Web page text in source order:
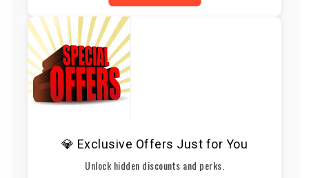
💎 Exclusive Offers Just for You
Unlock hidden discounts and perks.